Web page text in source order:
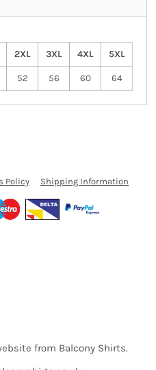
2XL 3XL 4XL 5XL
52 56 60 64
Policy Shipping Information
from Balcony Shirts.